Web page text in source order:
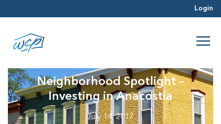
Login
Neighborhood Spotlight –
Investing in Anacostia
July 14, 2017